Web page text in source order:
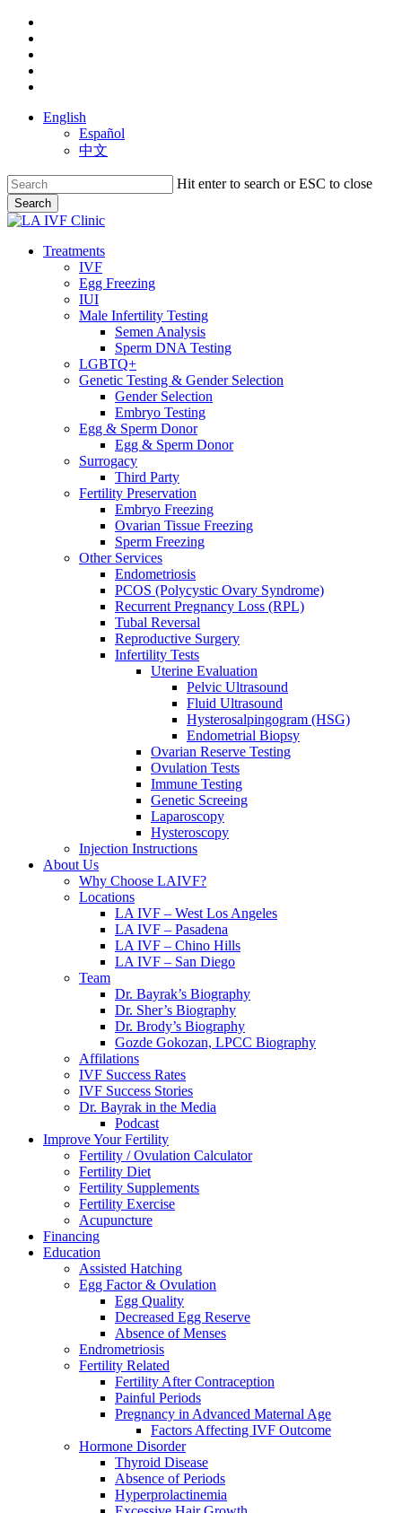
Skip
main
content
English
Español
中文
Hit enter to search or ESC to close
Search
Close
search
Menu
Treatments
IVF
Egg Freezing
IUI
Male Infertility Testing
Semen Analysis
Sperm DNA Testing
LGBTQ+
Genetic Testing & Gender Selection
Gender Selection
Embryo Testing
Egg & Sperm Donor
Egg & Sperm Donor
Surrogacy
Third Party
Fertility Preservation
Embryo Freezing
Ovarian Tissue Freezing
Sperm Freezing
Other Services
Endometriosis
PCOS (Polycystic Ovary Syndrome)
Recurrent Pregnancy Loss (RPL)
Tubal Reversal
Reproductive Surgery
Infertility Tests
Uterine Evaluation
Pelvic Ultrasound
Fluid Ultrasound
Hysterosalpingogram (HSG)
Endometrial Biopsy
Ovarian Reserve Testing
Ovulation Tests
Immune Testing
Genetic Screeing
Laparoscopy
Hysteroscopy
Injection Instructions
About Us
Why Choose LAIVF?
Locations
LA IVF – West Los Angeles
LA IVF – Pasadena
LA IVF – Chino Hills
LA IVF – San Diego
Team
Dr. Bayrak’s Biography
Dr. Sher’s Biography
Dr. Brody’s Biography
Gozde Gokozan, LPCC Biography
Affilations
IVF Success Rates
IVF Success Stories
Dr. Bayrak in the Media
Podcast
Improve Your Fertility
Fertility / Ovulation Calculator
Fertility Diet
Fertility Supplements
Fertility Exercise
Acupuncture
Financing
Education
Assisted Hatching
Egg Factor & Ovulation
Egg Quality
Decreased Egg Reserve
Absence of Menses
Endrometriosis
Fertility Related
Fertility After Contraception
Painful Periods
Pregnancy in Advanced Maternal Age
Factors Affecting IVF Outcome
Hormone Disorder
Thyroid Disease
Absence of Periods
Hyperprolactinemia